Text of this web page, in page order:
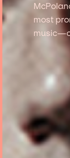
most